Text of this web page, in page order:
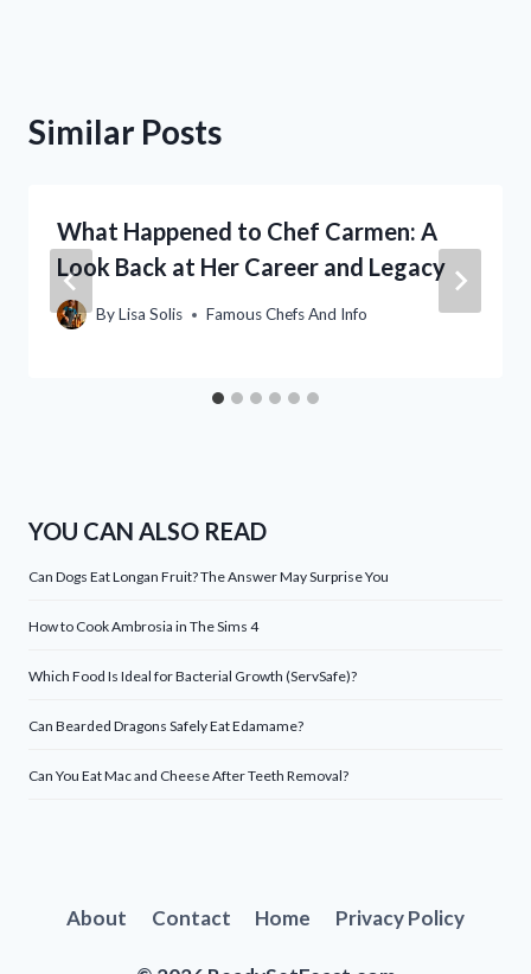
Similar Posts
What Happened to Chef Carmen: A
Look Back at Her Career and Legacy
ByLisa Solis Famous Chefs And Info
YOU CAN ALSO READ
Can Dogs Eat Longan Fruit? The Answer May Surprise You
How to Cook Ambrosia in The Sims 4
Which Food Is Ideal for Bacterial Growth (ServSafe)?
Can Bearded Dragons Safely Eat Edamame?
Can You Eat Mac and Cheese After Teeth Removal?
About Contact Home Privacy Policy